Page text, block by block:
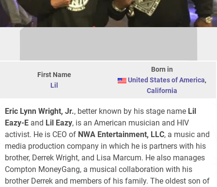
First Name
Lil
Born in
United States of America,
California
Eric Lynn Wright, Jr., better known by his stage name Lil
Eazy-E and Lil Eazy, is an American musician and HIV
activist. He is CEO of NWA Entertainment, LLC, a music and
media production company in which he is partners with his
brother, Derrek Wright, and Lisa Marcum. He also manages
Compton MoneyGang, a musical collaboration with his
brother Derrek and members of his family. The oldest son of